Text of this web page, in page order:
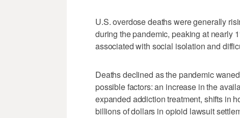
U.S. overdose deaths were generally
during the pandemic, peaking at nearly
associated with social isolation and
Deaths declined as the pandemic
possible factors: an increase in the
expanded addiction treatment, shifts in
billions of dollars in opioid lawsuit